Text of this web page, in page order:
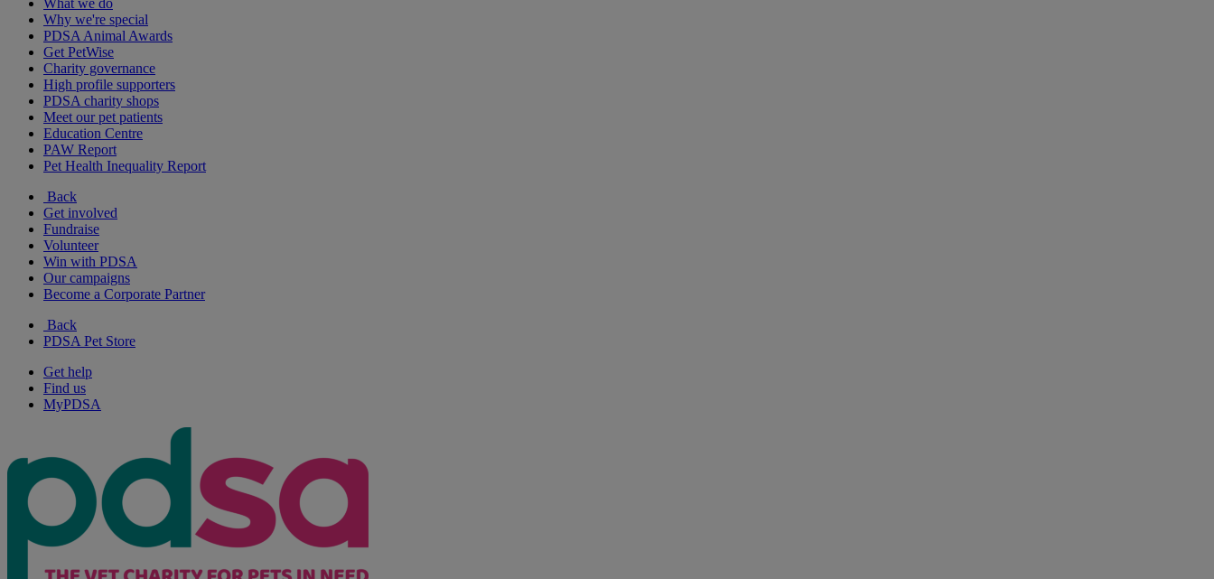
What we do
Why we're special
PDSA Animal Awards
Get PetWise
Charity governance
High profile supporters
PDSA charity shops
Meet our pet patients
Education Centre
PAW Report
Pet Health Inequality Report
Back
Get involved
Fundraise
Volunteer
Win with PDSA
Our campaigns
Become a Corporate Partner
Back
PDSA Pet Store
Get help
Find us
MyPDSA